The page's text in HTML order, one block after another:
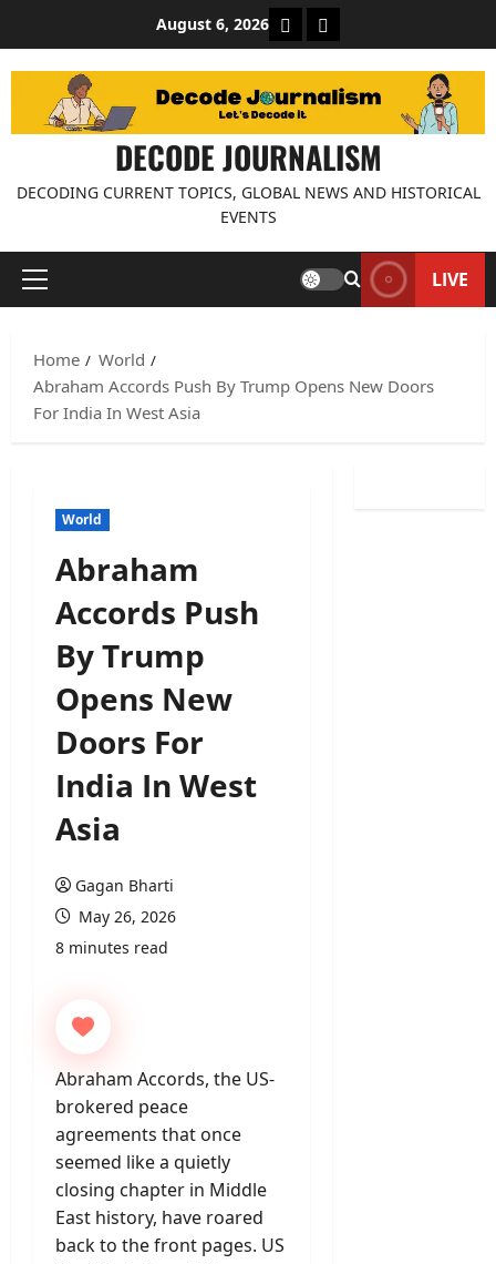
content
August 6, 2026 About Decode Journalism
Contact us
DECODE JOURNALISM
DECODING CURRENT TOPICS, GLOBAL NEWS AND HISTORICAL
EVENTS
Primary
LIVE
Home
World
Abraham Accords Push By Trump Opens New Doors
For India In West Asia
World
Abraham
Accords Push
By Trump
Opens New
Doors For
India In West
Asia
Gagan Bharti
May 26, 2026
8 minutes read
Abraham Accords, the US-
brokered peace
agreements that once
seemed like a quietly
closing chapter in Middle
East history, have roared
back to the front pages. US